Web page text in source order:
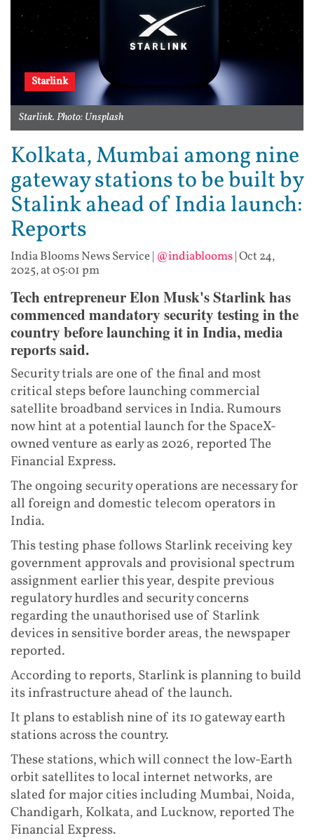
Starlink
Starlink. Photo: Unsplash
Kolkata, Mumbai among nine
gateway stations to be built by
Stalink ahead of India launch:
Reports
India Blooms News Service| @indiablooms|Oct 24,
2025, at 05:01 pm
Tech entrepreneur Elon Musk's Starlink has
commenced mandatory security testing in the
country before launching it in India, media
reports said.
Security trials are one of the final and most
critical steps before launching commercial
satellite broadband services in India. Rumours
now hint at a potential launch for the SpaceX-
owned venture as early as 2026, reported The
Financial Express.
The ongoing security operations are necessary for
all foreign and domestic telecom operators in
India.
This testing phase follows Starlink receiving key
government approvals and provisional spectrum
assignment earlier this year, despite previous
regulatory hurdles and security concerns
regarding the unauthorised use of Starlink
devices in sensitive border areas, the newspaper
reported.
According to reports, Starlink is planning to build
its infrastructure ahead of the launch.
It plans to establish nine of its 10 gateway earth
stations across the country.
These stations, which will connect the low-Earth
orbit satellites to local internet networks, are
slated for major cities including Mumbai, Noida,
Chandigarh, Kolkata, and Lucknow, reported The
Financial Express.